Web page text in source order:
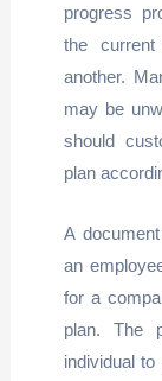
progress
the
another.
may be
should
plan
A
an
for a
plan. The
individual